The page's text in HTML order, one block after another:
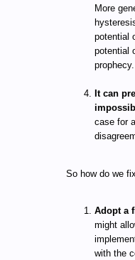
More
potential
potential
prophecy.
It can
case for
So how do we
Adopt a
might
with the